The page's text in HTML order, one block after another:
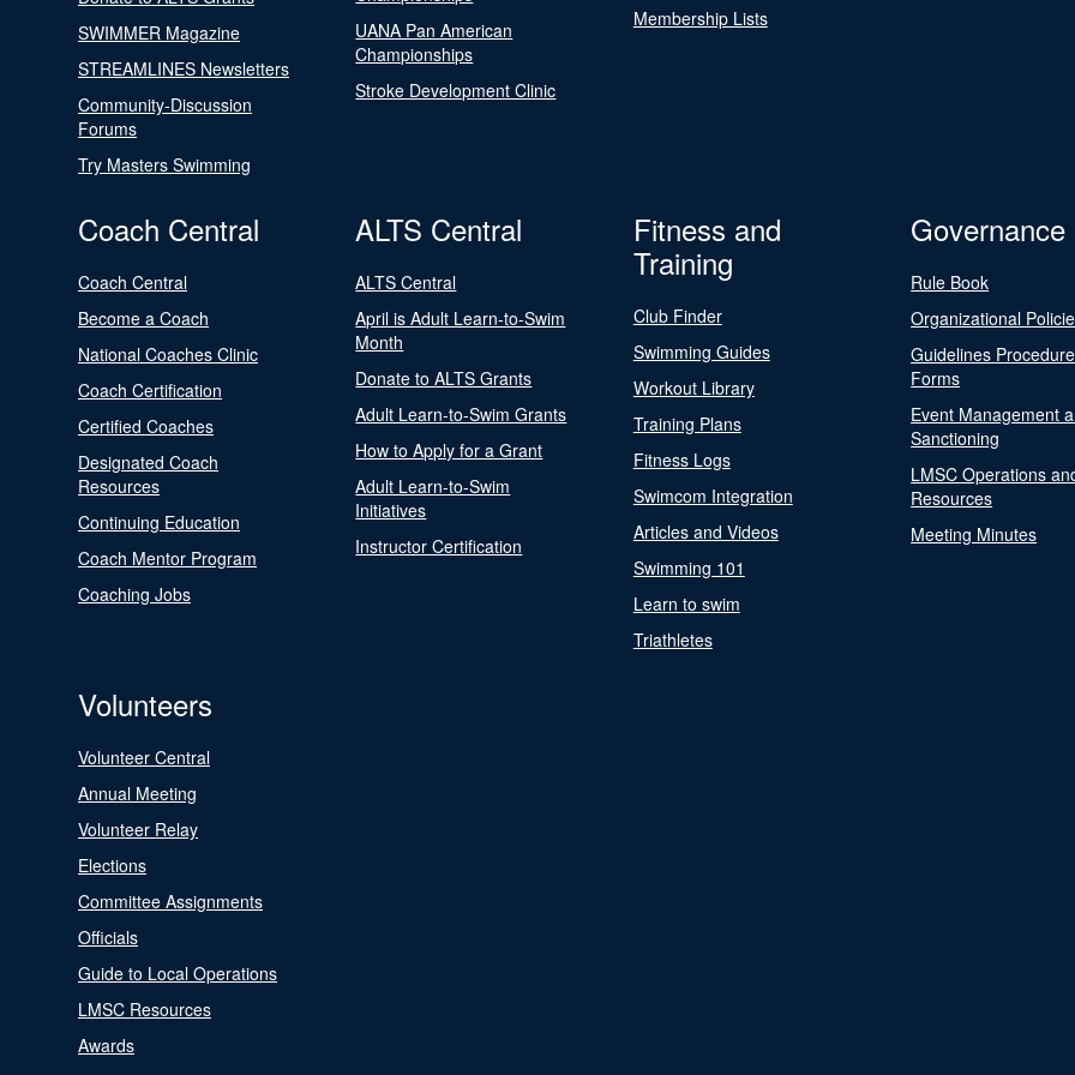
SWIMMER Magazine
STREAMLINES Newsletters
Community-Discussion
Forums
Try Masters Swimming
UANA Pan American
Championships
Stroke Development Clinic
Membership Lists
Coach Central
Coach Central
Become a Coach
National Coaches Clinic
Coach Certification
Certified Coaches
Designated Coach
Resources
Continuing Education
Coach Mentor Program
Coaching Jobs
ALTS Central
ALTS Central
April is Adult Learn-to-Swim
Month
Donate to ALTS Grants
Adult Learn-to-Swim Grants
How to Apply for a Grant
Adult Learn-to-Swim
Initiatives
Instructor Certification
Fitness and
Training
Club Finder
Swimming Guides
Workout Library
Training Plans
Fitness Logs
Swimcom Integration
Articles and Videos
Swimming 101
Learn to swim
Triathletes
Governance
Rule Book
Organizational
Guidelines
Forms
Event Management
Sanctioning
LMSC Operations
Resources
Meeting Minutes
Volunteers
Volunteer Central
Annual Meeting
Volunteer Relay
Elections
Committee Assignments
Officials
Guide to Local Operations
LMSC Resources
Awards